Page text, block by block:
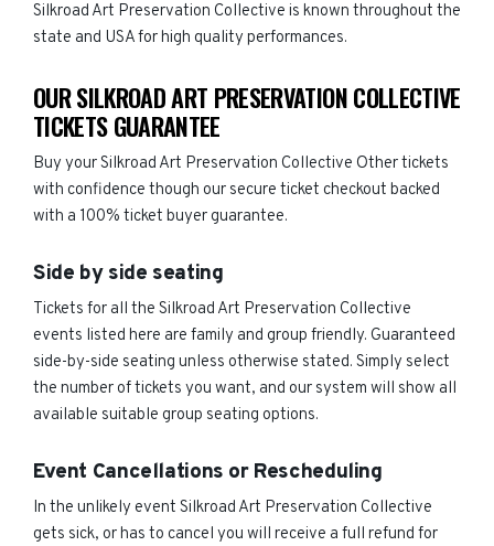
Silkroad Art Preservation Collective is known throughout the
state and USA for high quality performances.
OUR SILKROAD ART PRESERVATION COLLECTIVE
TICKETS GUARANTEE
Buy your Silkroad Art Preservation Collective Other tickets
with confidence though our secure ticket checkout backed
with a 100% ticket buyer guarantee.
Side by side seating
Tickets for all the Silkroad Art Preservation Collective
events listed here are family and group friendly. Guaranteed
side-by-side seating unless otherwise stated. Simply select
the number of tickets you want, and our system will show all
available suitable group seating options.
Event Cancellations or Rescheduling
In the unlikely event Silkroad Art Preservation Collective
gets sick, or has to cancel you will receive a full refund for